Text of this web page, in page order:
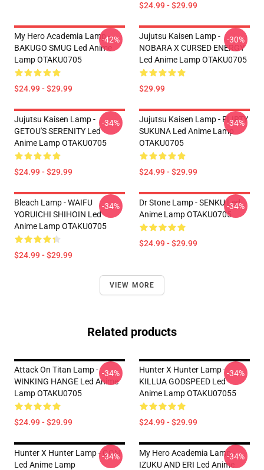
$24.99 - $29.99
My Hero Academia Lamp -
BAKUGO SMUG Led Anime
Lamp OTAKU0705
$24.99 - $29.99
-42%
Jujutsu Kaisen Lamp -
NOBARA X CURSED ENERGY
Led Anime Lamp OTAKU0705
$29.99
-30%
Jujutsu Kaisen Lamp -
GETOU'S SERENITY Led
Anime Lamp OTAKU0705
$24.99 - $29.99
-34%
Jujutsu Kaisen Lamp - FLIRTY
SUKUNA Led Anime Lamp
OTAKU0705
$24.99 - $29.99
-34%
Bleach Lamp - WAIFU
YORUICHI SHIHOIN Led
Anime Lamp OTAKU0705
$24.99 - $29.99
-34%
Dr Stone Lamp - SENKU Led
Anime Lamp OTAKU0705
$24.99 - $29.99
-34%
VIEW MORE
Related products
Attack On Titan Lamp -
WINKING HANGE Led Anime
Lamp OTAKU0705
$24.99 - $29.99
-34%
Hunter X Hunter Lamp -
KILLUA GODSPEED Led
Anime Lamp OTAKU07055
$24.99 - $29.99
-34%
Hunter X Hunter Lamp - GON
Led Anime Lamp
-34%
My Hero Academia Lamp -
IZUKU AND ERI Led Anime
-34%